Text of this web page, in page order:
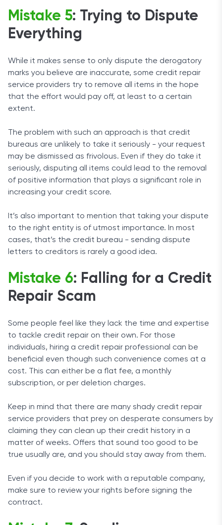
Mistake 5: Trying to Dispute
Everything
While it makes sense to only dispute the derogatory
marks you believe are inaccurate, some credit repair
service providers try to remove all items in the hope
that the effort would pay off, at least to a certain
extent.
The problem with such an approach is that credit
bureaus are unlikely to take it seriously - your request
may be dismissed as frivolous. Even if they do take it
seriously, disputing all items could lead to the removal
of positive information that plays a significant role in
increasing your credit score.
It’s also important to mention that taking your dispute
to the right entity is of utmost importance. In most
cases, that’s the credit bureau - sending dispute
letters to creditors is rarely a good idea.
Mistake 6: Falling for a Credit
Repair Scam
Some people feel like they lack the time and expertise
to tackle credit repair on their own. For those
individuals, hiring a credit repair professional can be
beneficial even though such convenience comes at a
cost. This can either be a flat fee, a monthly
subscription, or per deletion charges.
Keep in mind that there are many shady credit repair
service providers that prey on desperate consumers by
claiming they can clean up their credit history in a
matter of weeks. Offers that sound too good to be
true usually are, and you should stay away from them.
Even if you decide to work with a reputable company,
make sure to review your rights before signing the
contract.